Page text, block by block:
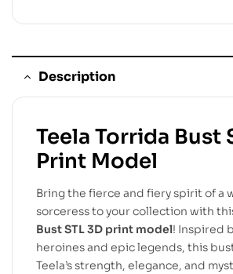
Description
Teela Torrida Bust
Print Model
Bring the fierce and fiery spirit of a
sorceress to your collection with
Bust STL 3D print model! Inspired
heroines and epic legends, this
Teela’s strength, elegance, and